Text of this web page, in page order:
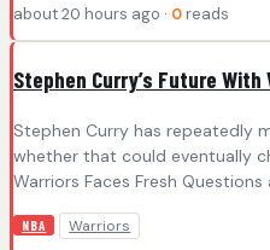
about 20 hours ago · 0 reads
Stephen Curry’s Future
Stephen Curry has repeatedly
whether that could eventually
Warriors Faces Fresh
NBA Warriors